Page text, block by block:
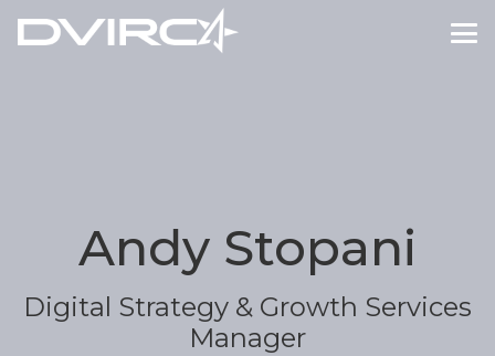
Andy Stopani
Digital Strategy & Growth Services
Manager